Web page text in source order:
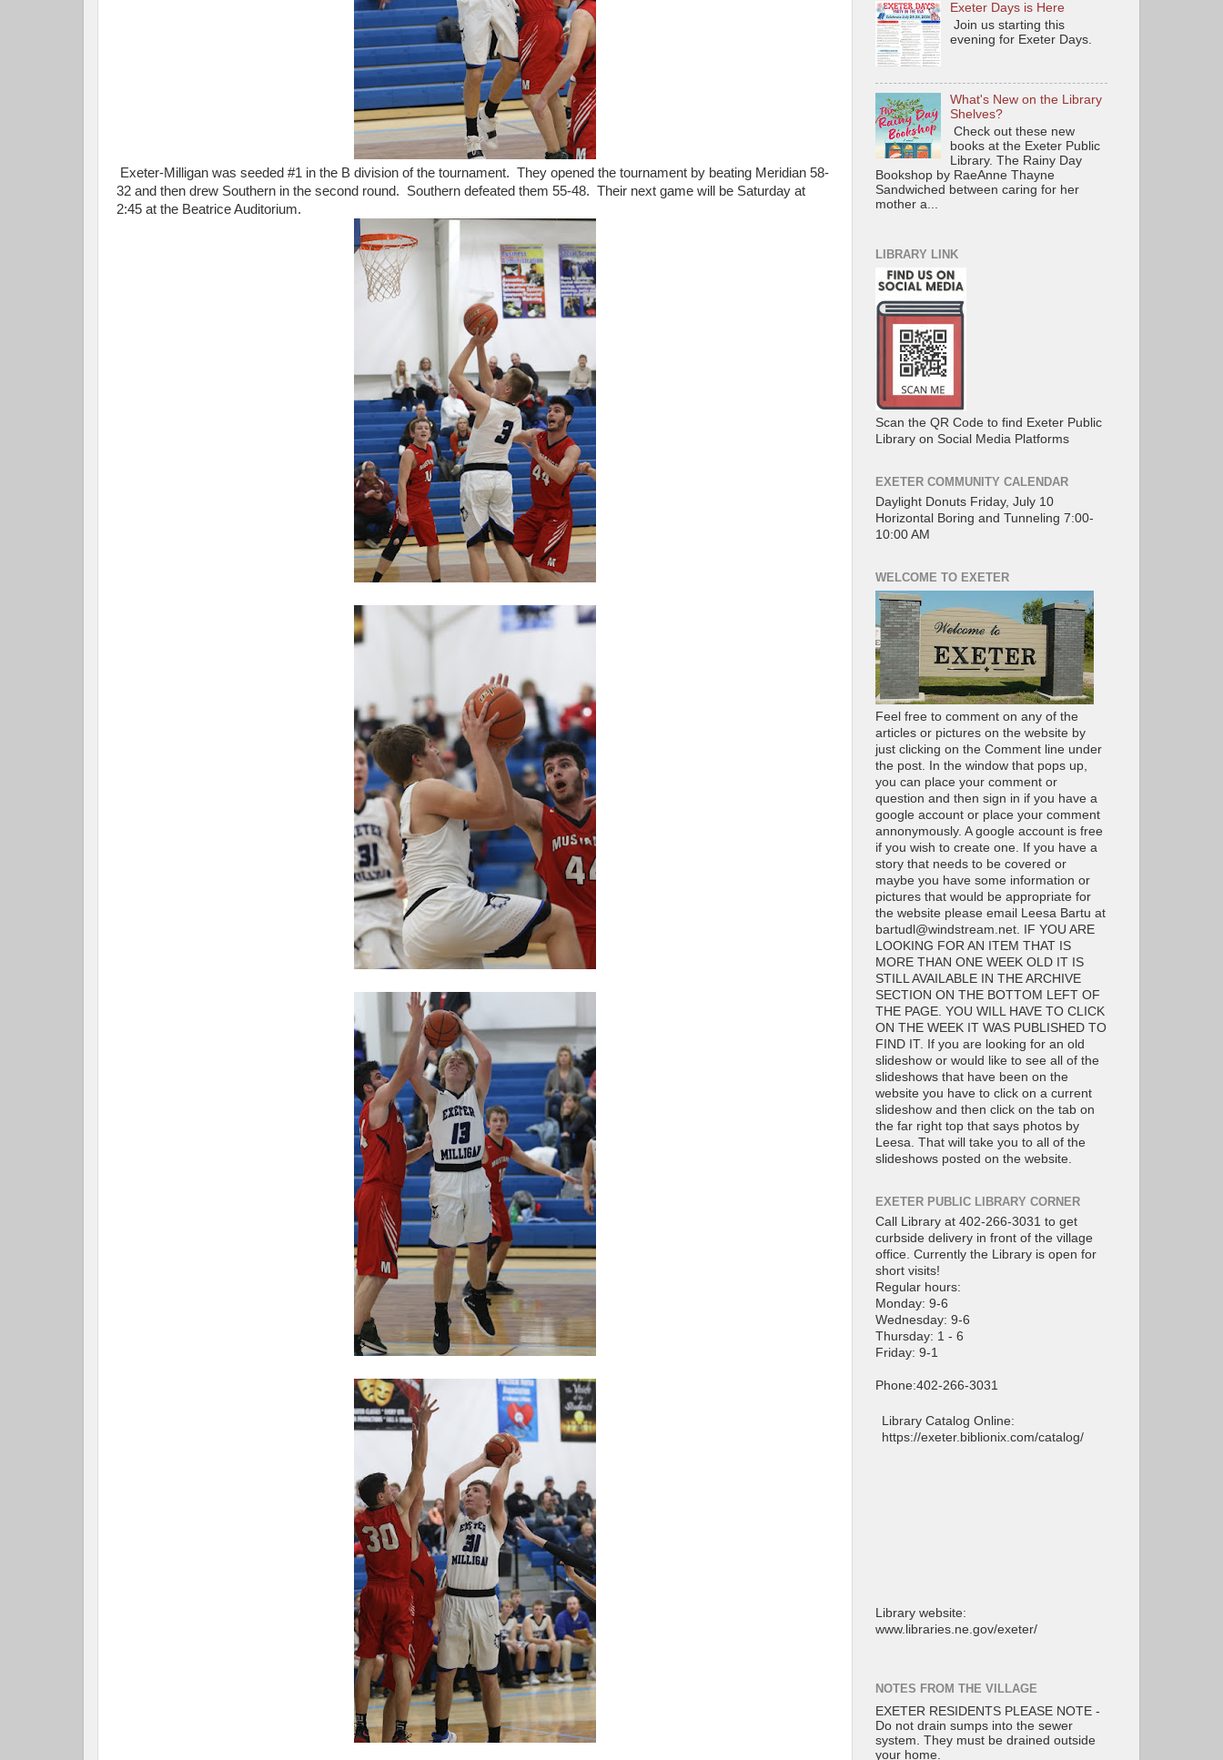
Exeter-Milligan was seeded #1 in the B division of the tournament. They opened the tournament by beating Meridian 58-
32 and then drew Southern in the second round. Southern defeated them 55-48. Their next game will be Saturday at
2:45 at the Beatrice Auditorium.
Exeter Days is Here
Join us starting this
evening for Exeter Days.
What's New on the Library
Shelves?
Check out these new
books at the Exeter Public
Library. The Rainy Day
Bookshop by RaeAnne Thayne
Sandwiched between caring for her
mother a...
LIBRARY LINK
Scan the QR Code to find Exeter Public
Library on Social Media Platforms
EXETER COMMUNITY CALENDAR
Daylight Donuts Friday, July 10
Horizontal Boring and Tunneling 7:00-
10:00 AM
WELCOME TO EXETER
Feel free to comment on any of the
articles or pictures on the website by
just clicking on the Comment line under
the post. In the window that pops up,
you can place your comment or
question and then sign in if you have a
google account or place your comment
annonymously. A google account is free
if you wish to create one. If you have a
story that needs to be covered or
maybe you have some information or
pictures that would be appropriate for
the website please email Leesa Bartu at
bartudl@windstream.net. IF YOU ARE
LOOKING FOR AN ITEM THAT IS
MORE THAN ONE WEEK OLD IT IS
STILL AVAILABLE IN THE ARCHIVE
SECTION ON THE BOTTOM LEFT OF
THE PAGE. YOU WILL HAVE TO CLICK
ON THE WEEK IT WAS PUBLISHED TO
FIND IT. If you are looking for an old
slideshow or would like to see all of the
slideshows that have been on the
website you have to click on a current
slideshow and then click on the tab on
the far right top that says photos by
Leesa. That will take you to all of the
slideshows posted on the website.
EXETER PUBLIC LIBRARY CORNER
Call Library at 402-266-3031 to get
curbside delivery in front of the village
office. Currently the Library is open for
short visits!
Regular hours:
Monday: 9-6
Wednesday: 9-6
Thursday: 1 - 6
Friday: 9-1
Phone:402-266-3031
Library Catalog Online:
https://exeter.biblionix.com/catalog/
Library website:
www.libraries.ne.gov/exeter/
NOTES FROM THE VILLAGE
EXETER RESIDENTS PLEASE NOTE -
Do not drain sumps into the sewer
system. They must be drained outside
your home.